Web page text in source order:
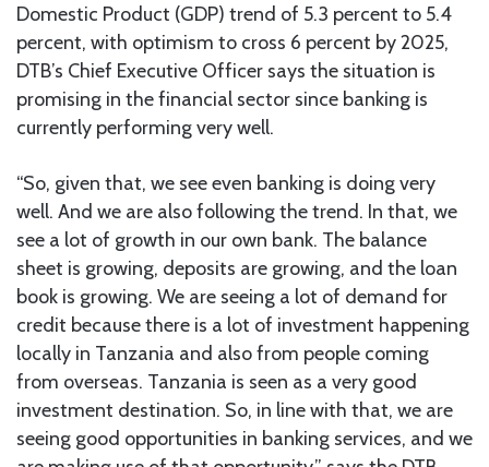
Domestic Product (GDP) trend of 5.3 percent to 5.4
percent, with optimism to cross 6 percent by 2025,
DTB’s Chief Executive Officer says the situation is
promising in the financial sector since banking is
currently performing very well.
“So, given that, we see even banking is doing very
well. And we are also following the trend. In that, we
see a lot of growth in our own bank. The balance
sheet is growing, deposits are growing, and the loan
book is growing. We are seeing a lot of demand for
credit because there is a lot of investment happening
locally in Tanzania and also from people coming
from overseas. Tanzania is seen as a very good
investment destination. So, in line with that, we are
seeing good opportunities in banking services, and we